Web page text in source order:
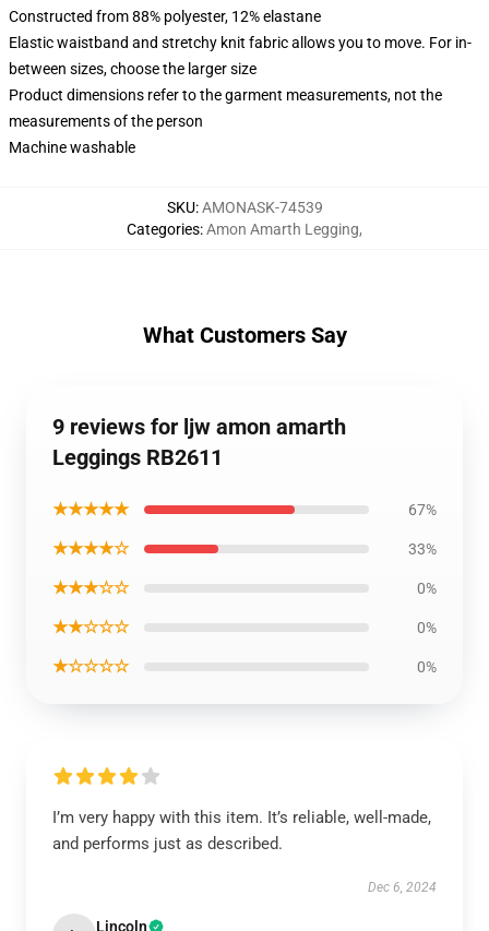
Constructed from 88% polyester, 12% elastane
Elastic waistband and stretchy knit fabric allows you to move. For in-
between sizes, choose the larger size
Product dimensions refer to the garment measurements, not the
measurements of the person
Machine washable
SKU:AMONASK-74539
Categories:Amon Amarth Legging,
What Customers Say
9 reviews for ljw amon amarth
Leggings RB2611
★★★★★ 67%
★★★★☆ 33%
★★★☆☆ 0%
★★☆☆☆ 0%
★☆☆☆☆ 0%
I’m very happy with this item. It’s reliable, well-made,
and performs just as described.
Dec 6, 2024
Lincoln